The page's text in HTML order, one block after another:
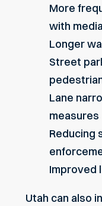
More
with
Longer
Street
Lane
measures
Reducing
Improved
Utah can also